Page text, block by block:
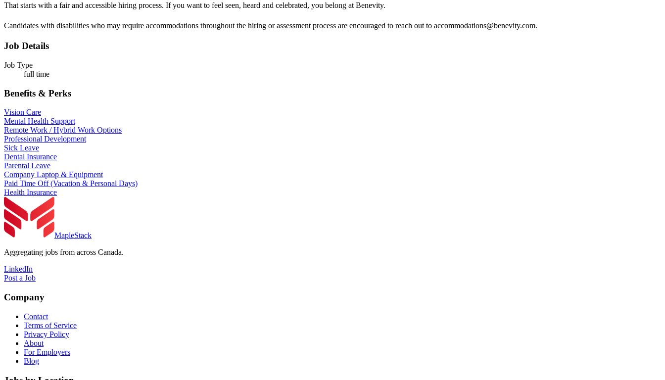
That starts with a fair and accessible hiring process. If you want to feel seen, heard and celebrated, you belong at Benevity.
Candidates with disabilities who may require accommodations throughout the hiring or assessment process are encouraged to reach out to accommodations@benevity.com.
Job Details
Job Type
full time
Benefits & Perks
Vision Care
Mental Health Support
Remote Work / Hybrid Work Options
Professional Development
Sick Leave
Dental Insurance
Parental Leave
Company Laptop & Equipment
Paid Time Off (Vacation & Personal Days)
Health Insurance
MapleStack
Aggregating jobs from across Canada.
LinkedIn
Post a Job
Company
Contact
Terms of Service
Privacy Policy
About
For Employers
Blog